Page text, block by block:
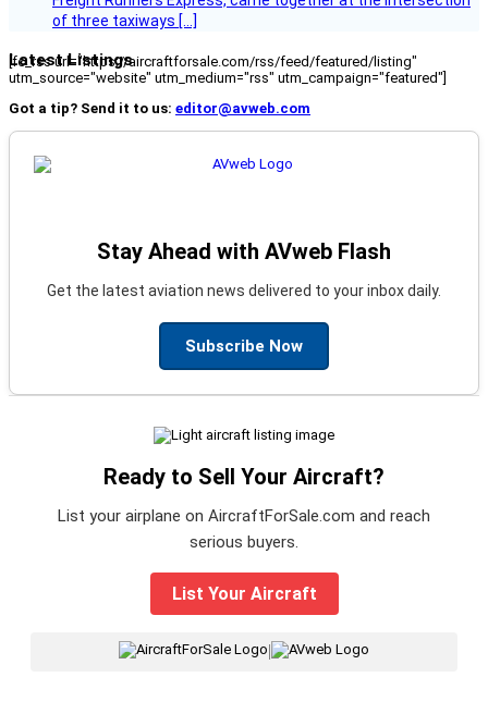
of three taxiways […]
Latest Listings
[fc_rss url="https://aircraftforsale.com/rss/feed/featured/listing"
utm_source="website" utm_medium="rss" utm_campaign="featured"]
Got a tip? Send it to us: editor@avweb.com
Stay Ahead with AVweb Flash
Get the latest aviation news delivered to your inbox daily.
Subscribe Now
Ready to Sell Your Aircraft?
List your airplane on AircraftForSale.com and reach
serious buyers.
List Your Aircraft
|